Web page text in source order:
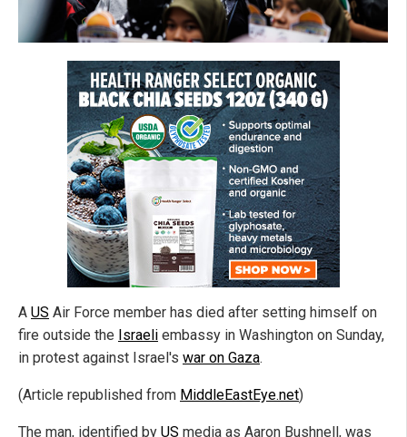
A US Air Force member has died after setting himself on
fire outside the Israeli embassy in Washington on Sunday,
in protest against Israel's war on Gaza.
(Article republished from MiddleEastEye.net)
The man, identified by US media as Aaron Bushnell, was